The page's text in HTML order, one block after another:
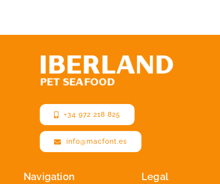
+34 972 218 825
info@macfont.es
Navigation Legal